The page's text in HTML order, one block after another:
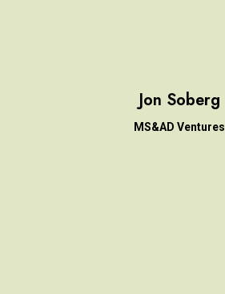
Jon Soberg
MS&AD Ventures